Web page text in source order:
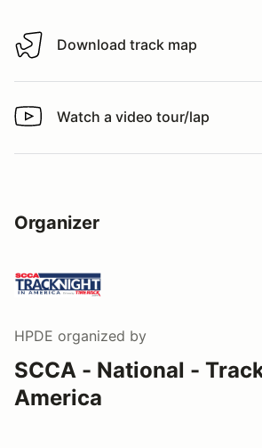
Download track map
Download track map
Watch a video tour/lap
Watch a video tour/lap
Organizer
HPDE organized by
SCCA - National -
America